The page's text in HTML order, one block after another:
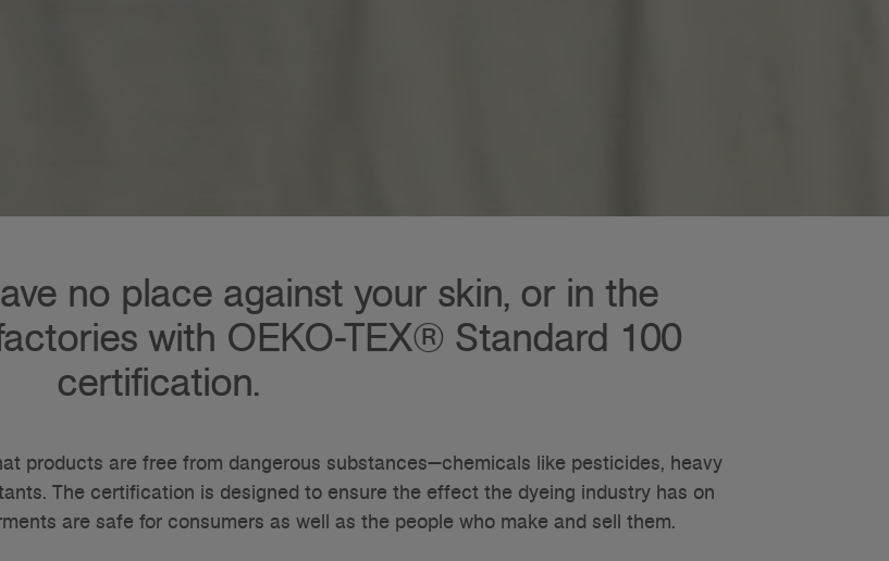
no place against your skin, or in the
with OEKO-TEX® Standard 100
certification.
products are free from dangerous substances—chemicals like pesticides, heavy
The certification is designed to ensure the effect the dyeing industry has on
are safe for consumers as well as the people who make and sell them.